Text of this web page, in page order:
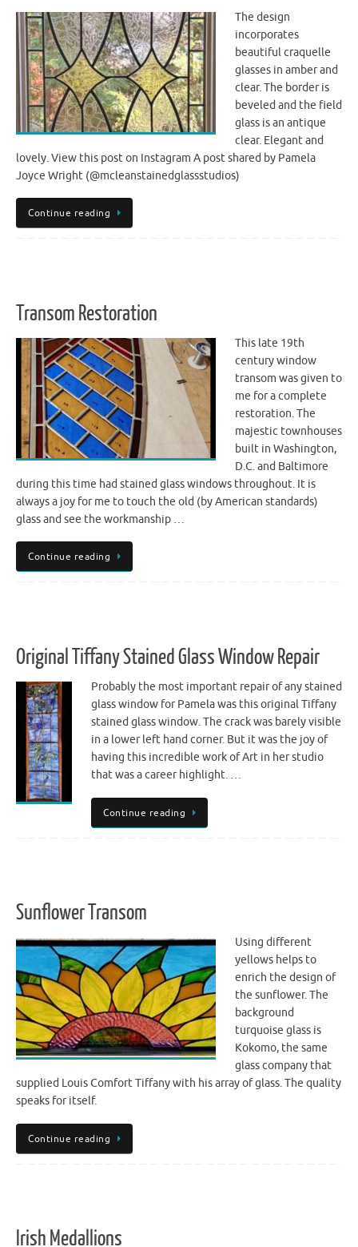
The design
incorporates
beautiful craquelle
glasses in amber and
clear. The border is
beveled and the field
glass is an antique
clear. Elegant and
lovely. View this post on Instagram A post shared by Pamela
Joyce Wright (@mcleanstainedglassstudios)
Continue reading
Transom Restoration
This late 19th
century window
transom was given to
me for a complete
restoration. The
majestic townhouses
built in Washington,
D.C. and Baltimore
during this time had stained glass windows throughout. It is
always a joy for me to touch the old (by American standards)
glass and see the workmanship …
Continue reading
Original Tiffany Stained Glass Window Repair
Probably the most important repair of any stained
glass window for Pamela was this original Tiffany
stained glass window. The crack was barely visible
in a lower left hand corner. But it was the joy of
having this incredible work of Art in her studio
that was a career highlight. …
Continue reading
Sunflower Transom
Using different
yellows helps to
enrich the design of
the sunflower. The
background
turquoise glass is
Kokomo, the same
glass company that
supplied Louis Comfort Tiffany with his array of glass. The quality
speaks for itself.
Continue reading
Irish Medallions